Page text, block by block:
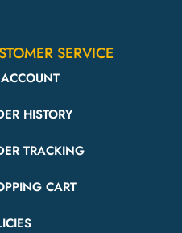
SERVICE
HISTORY
TRACKING
CART